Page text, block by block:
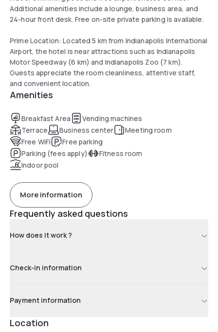
Additional amenities include a lounge, business area, and
24-hour front desk. Free on-site private parking is available.
Prime Location: Located 5 km from Indianapolis International
Airport, the hotel is near attractions such as Indianapolis
Motor Speedway (6 km) and Indianapolis Zoo (7 km).
Guests appreciate the room cleanliness, attentive staff,
and convenient location.
Amenities
Breakfast Area
Vending machines
Terrace
Business center
Meeting room
Free WiFi
Free parking
Parking (fees apply)
Fitness room
Indoor pool
More information
Frequently asked questions
How does it work ?
Check-in information
Payment information
Location